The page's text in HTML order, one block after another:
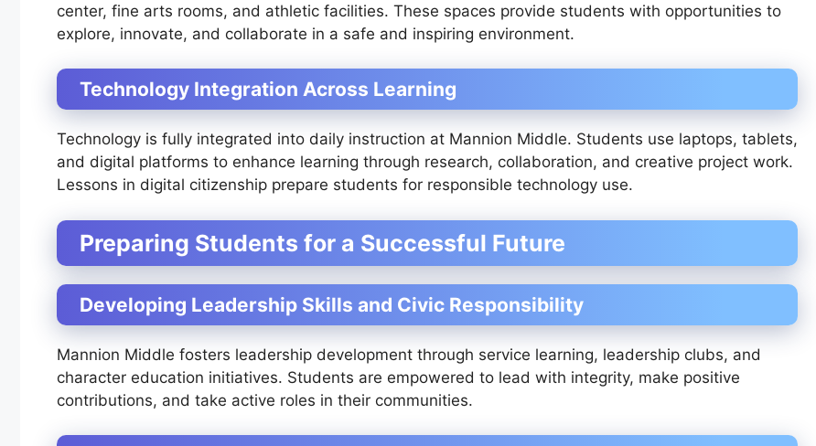
center, fine arts rooms, and athletic facilities. These spaces provide students with opportunities to
explore, innovate, and collaborate in a safe and inspiring environment.
Technology Integration Across Learning
Technology is fully integrated into daily instruction at Mannion Middle. Students use laptops, tablets,
and digital platforms to enhance learning through research, collaboration, and creative project work.
Lessons in digital citizenship prepare students for responsible technology use.
Preparing Students for a Successful Future
Developing Leadership Skills and Civic Responsibility
Mannion Middle fosters leadership development through service learning, leadership clubs, and
character education initiatives. Students are empowered to lead with integrity, make positive
contributions, and take active roles in their communities.